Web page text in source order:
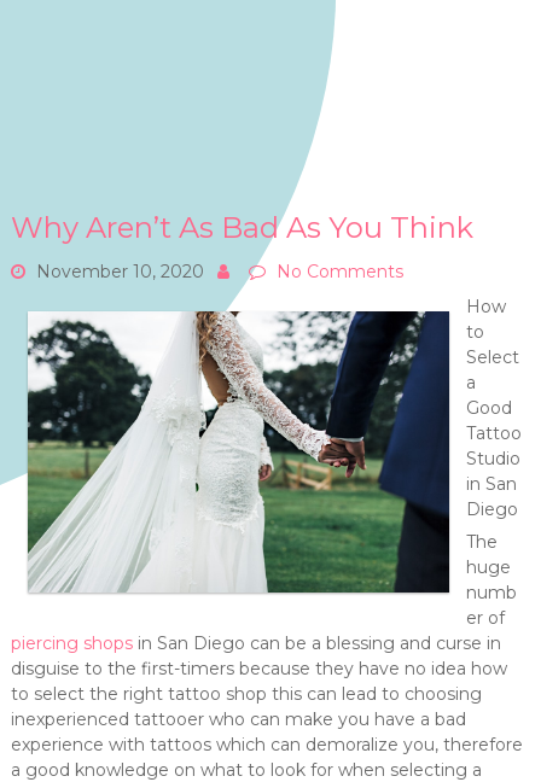
Why Aren’t As Bad As You Think
November 10, 2020
No Comments
How
to
Select
a
Good
Tattoo
Studio
in San
Diego
The
huge
numb
er of
piercing shopsin San Diego can be a blessing and curse in
disguise to the first-timers because they have no idea how
to select the right tattoo shop this can lead to choosing
inexperienced tattooer who can make you have a bad
experience with tattoos which can demoralize you, therefore
a good knowledge on what to look for when selecting a